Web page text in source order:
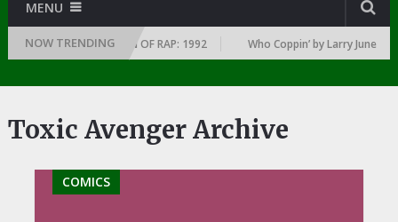
MENU
NOW TRENDING
YEAR … SINCE THE DAWN OF RAP: 1992 Who Coppin’ by Larry June
Toxic Avenger Archive
COMICS